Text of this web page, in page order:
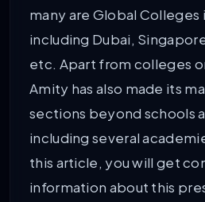
many are Global Colleges
including Dubai,
etc. Apart from colleges
Amity has also made its
sections beyond schools
including several
this article, you will get
information about this